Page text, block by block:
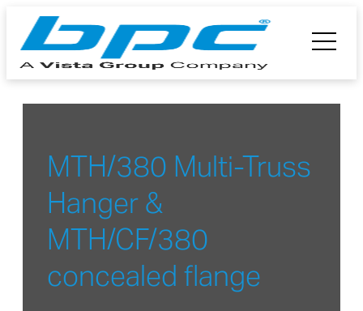
MTH/380 Multi-Truss
Hanger &
MTH/CF/380
concealed flange